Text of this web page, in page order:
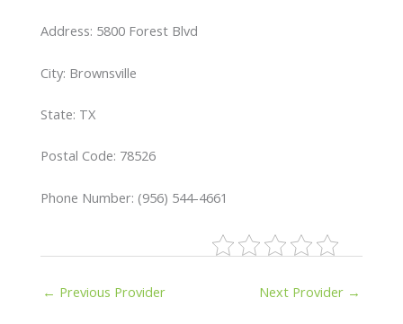
Address: 5800 Forest Blvd
City: Brownsville
State: TX
Postal Code: 78526
Phone Number: (956) 544-4661
← Previous Provider Next Provider →